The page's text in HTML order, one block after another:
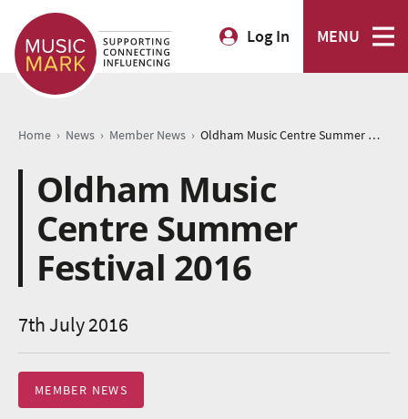
Log In MENU
Home › News › Member News › Oldham Music Centre Summer Festival 2016
Oldham Music
Centre Summer
Festival 2016
7th July 2016
MEMBER NEWS